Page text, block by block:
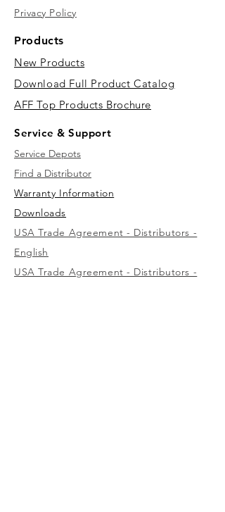
Privacy Policy
Products
New Products
Download Full Product Catalog
AFF Top Products Brochure
Service & Support
Service Depots
Find a Distributor
Warranty Information
Downloads
USA Trade Agreement - Distributors -
English
USA Trade Agreement - Distributors -